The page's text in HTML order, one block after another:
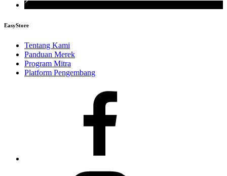
EasyStore
Tentang Kami
Panduan Merek
Program Mitra
Platform Pengembang